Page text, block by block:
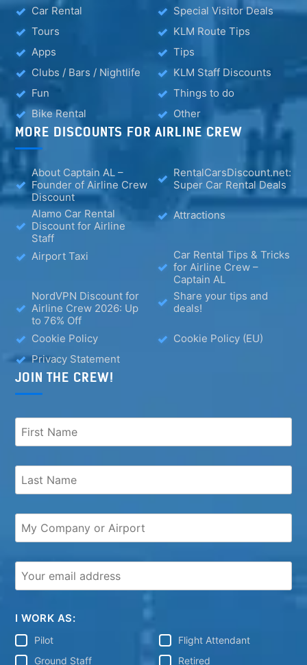
Car Rental
Special Visitor Deals
Tours
KLM Route Tips
Apps
Tips
Clubs / Bars / Nightlife
KLM Staff Discounts
Fun
Things to do
Bike Rental
Other
MORE DISCOUNTS FOR AIRLINE CREW
About Captain AL –
Founder of Airline Crew
Discount
RentalCarsDiscount.net:
Super Car Rental Deals
Alamo Car Rental
Discount for Airline
Staff
Attractions
Airport Taxi
Car Rental Tips & Tricks
for Airline Crew –
Captain AL
NordVPN Discount for
Airline Crew 2026: Up
to 76% Off
Share your tips and
deals!
Cookie Policy
Cookie Policy (EU)
Privacy Statement
JOIN THE CREW!
I WORK AS:
Pilot
Flight Attendant
Ground Staff
Retired